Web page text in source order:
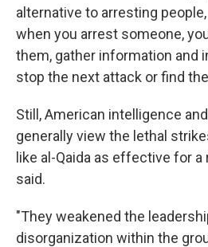
alternative to arresting
when you arrest someone,
them, gather information and
stop the next attack or find
Still, American intelligence
generally view the lethal
like al-Qaida as effective for a
said.
"They weakened the
disorganization within the